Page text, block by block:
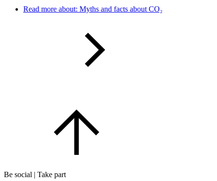
Read more about: Myths and facts about CO₂
Be social | Take part